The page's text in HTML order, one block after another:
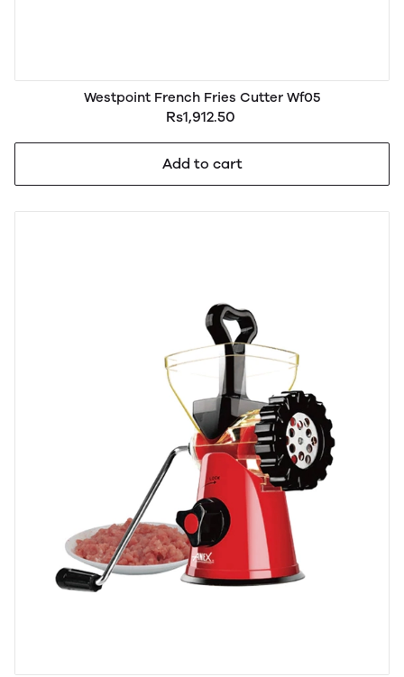
Westpoint French Fries Cutter Wf05
Rs1,912.50
Add to cart